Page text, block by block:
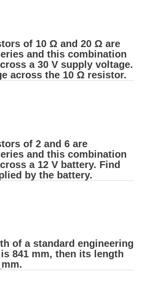
of 10 Ω and 20 Ω are
and this combination
a 30 V supply voltage.
across the 10 Ω resistor.
of 2 and 6 are
and this combination
a 12 V battery. Find
by the battery.
of a standard engineering
841 mm, then its length